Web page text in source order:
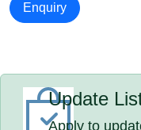
Enquiry
Update
Apply to